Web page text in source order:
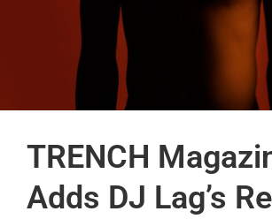
TRENCH
Adds DJ Lag’s